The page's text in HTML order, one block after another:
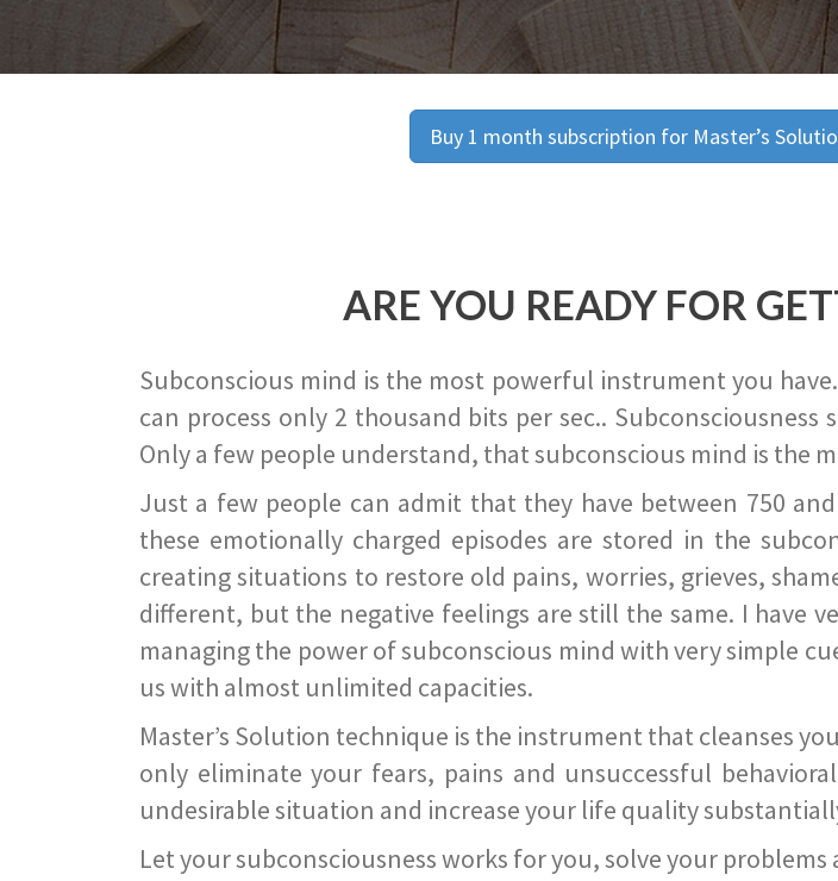
Buy 1 month subscription for Master’s
ARE YOU READY FOR
Subconscious mind is the most powerful instrument you
can process only 2 thousand bits per sec..
Only a few people understand, that subconscious mind is the
Just a few people can admit that they have between 750
these emotionally charged episodes are stored in the
creating situations to restore old pains, worries, grieves,
different, but the negative feelings are still the same. I have
managing the power of subconscious mind with very simple
us with almost unlimited capacities.
Master’s Solution technique is the instrument that cleanses
only eliminate your fears, pains and unsuccessful
undesirable situation and increase your life quality
Let your subconsciousness works for you, solve your problems